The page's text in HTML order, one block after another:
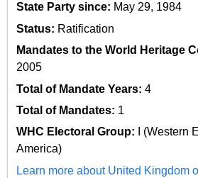
State Party since: May 29, 1984
Status: Ratification
Mandates to the World Heritage
2005
Total of Mandate Years: 4
Total of Mandates: 1
WHC Electoral Group:
I (Western
America)
Learn more about United Kingdom